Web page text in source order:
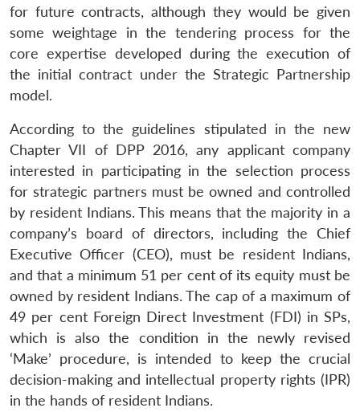
for future contracts, although they would be given
some weightage in the tendering process for the
core expertise developed during the execution of
the initial contract under the Strategic Partnership
model.
According to the guidelines stipulated in the new
Chapter VII of DPP 2016, any applicant company
interested in participating in the selection process
for strategic partners must be owned and controlled
by resident Indians. This means that the majority in a
company’s board of directors, including the Chief
Executive Officer (CEO), must be resident Indians,
and that a minimum 51 per cent of its equity must be
owned by resident Indians. The cap of a maximum of
49 per cent Foreign Direct Investment (FDI) in SPs,
which is also the condition in the newly revised
‘Make’ procedure, is intended to keep the crucial
decision-making and intellectual property rights (IPR)
in the hands of resident Indians.